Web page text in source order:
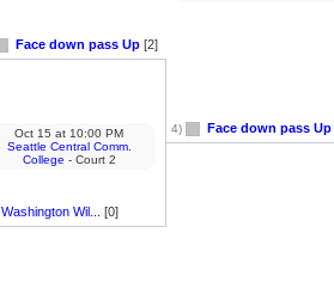
Face down pass Up [2]
Washington Wil... [0]
Oct 15 at 10:00 PM
Seattle Central Comm.
College - Court 2
4) Face down pass Up